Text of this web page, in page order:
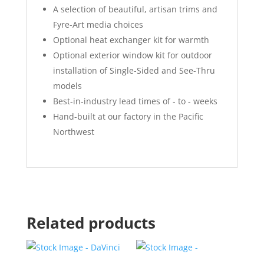
A selection of beautiful, artisan trims and
Fyre-Art media choices
Optional heat exchanger kit for warmth
Optional exterior window kit for outdoor
installation of Single-Sided and See-Thru
models
Best-in-industry lead times of - to - weeks
Hand-built at our factory in the Pacific
Northwest
Related products